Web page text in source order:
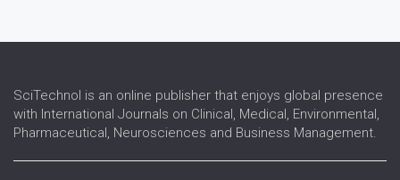
SciTechnol is an online publisher that enjoys global presence
with International Journals on Clinical, Medical, Environmental,
Pharmaceutical, Neurosciences and Business Management.